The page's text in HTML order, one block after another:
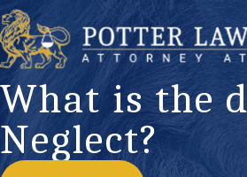
What is the
Neglect?